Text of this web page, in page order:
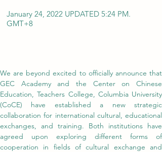
January 24, 2022 UPDATED 5:24 PM.
GMT+8
We are beyond excited to officially announce that
GEC Academy and the Center on Chinese
Education, Teachers College, Columbia University
(CoCE) have established a new strategic
collaboration for international cultural, educational
exchanges, and training. Both institutions have
agreed upon exploring different forms of
cooperation in fields of cultural exchange and